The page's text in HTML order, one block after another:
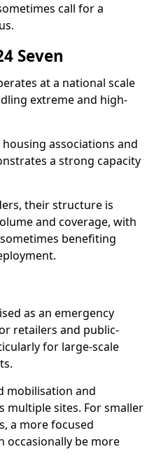
call for a
Seven
at a national scale
extreme and high-
associations and
a strong capacity
their structure is
and coverage, with
benefiting
as an emergency
retailers and public-
for large-scale
mobilisation and
multiple sites. For smaller
a more focused
occasionally be more